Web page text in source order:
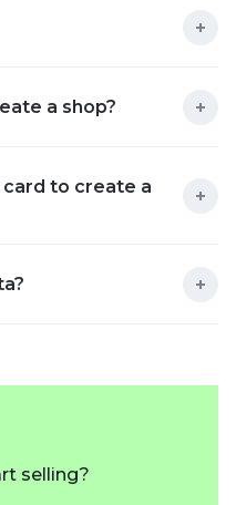
a shop?
to create a
selling?